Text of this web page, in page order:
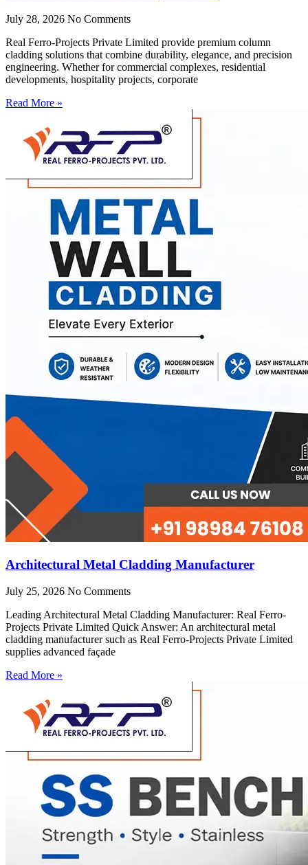
July 28, 2026 No Comments
Real Ferro-Projects Private Limited provide premium column
cladding solutions that combine durability, elegance, and precision
engineering. Whether for commercial complexes, residential
developments, hospitality projects, corporate
Read More »
Architectural Metal Cladding Manufacturer
July 25, 2026 No Comments
Leading Architectural Metal Cladding Manufacturer: Real Ferro-
Projects Private Limited Quick Answer: An architectural metal
cladding manufacturer such as Real Ferro-Projects Private Limited
supplies advanced façade
Read More »